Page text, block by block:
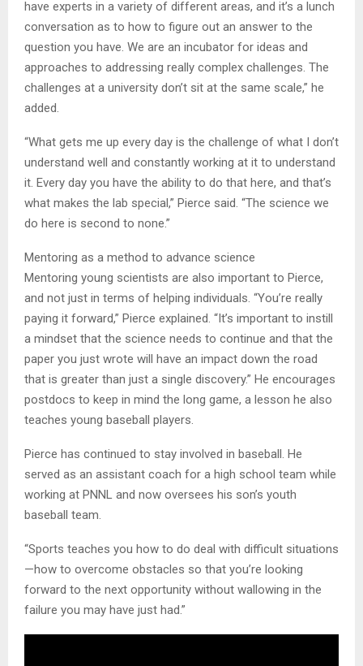
have experts in a variety of different areas, and it’s a lunch
conversation as to how to figure out an answer to the
question you have. We are an incubator for ideas and
approaches to addressing really complex challenges. The
challenges at a university don’t sit at the same scale,” he
added.
“What gets me up every day is the challenge of what I don’t
understand well and constantly working at it to understand
it. Every day you have the ability to do that here, and that’s
what makes the lab special,” Pierce said. “The science we
do here is second to none.”
Mentoring as a method to advance science
Mentoring young scientists are also important to Pierce,
and not just in terms of helping individuals. “You’re really
paying it forward,” Pierce explained. “It’s important to instill
a mindset that the science needs to continue and that the
paper you just wrote will have an impact down the road
that is greater than just a single discovery.” He encourages
postdocs to keep in mind the long game, a lesson he also
teaches young baseball players.
Pierce has continued to stay involved in baseball. He
served as an assistant coach for a high school team while
working at PNNL and now oversees his son’s youth
baseball team.
“Sports teaches you how to do deal with difficult situations
—how to overcome obstacles so that you’re looking
forward to the next opportunity without wallowing in the
failure you may have just had.”